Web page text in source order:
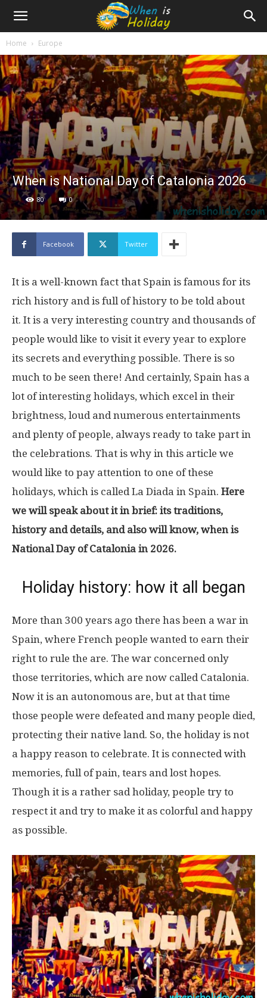
Home Europe
When is National Day of Catalonia 2026
80 0
Facebook Twitter
It is a well-known fact that Spain is famous for its
rich history and is full of history to be told about
it. It is a very interesting country and thousands of
people would like to visit it every year to explore
its secrets and everything possible. There is so
much to be seen there! And certainly, Spain has a
lot of interesting holidays, which excel in their
brightness, loud and numerous entertainments
and plenty of people, always ready to take part in
the celebrations. That is why in this article we
would like to pay attention to one of these
holidays, which is called La Diada in Spain. Here
we will speak about it in brief: its traditions,
history and details, and also will know, when is
National Day of Catalonia in 2026.
Holiday history: how it all began
More than 300 years ago there has been a war in
Spain, where French people wanted to earn their
right to rule the are. The war concerned only
those territories, which are now called Catalonia.
Now it is an autonomous are, but at that time
those people were defeated and many people died,
protecting their native land. So, the holiday is not
a happy reason to celebrate. It is connected with
memories, full of pain, tears and lost hopes.
Though it is a rather sad holiday, people try to
respect it and try to make it as colorful and happy
as possible.